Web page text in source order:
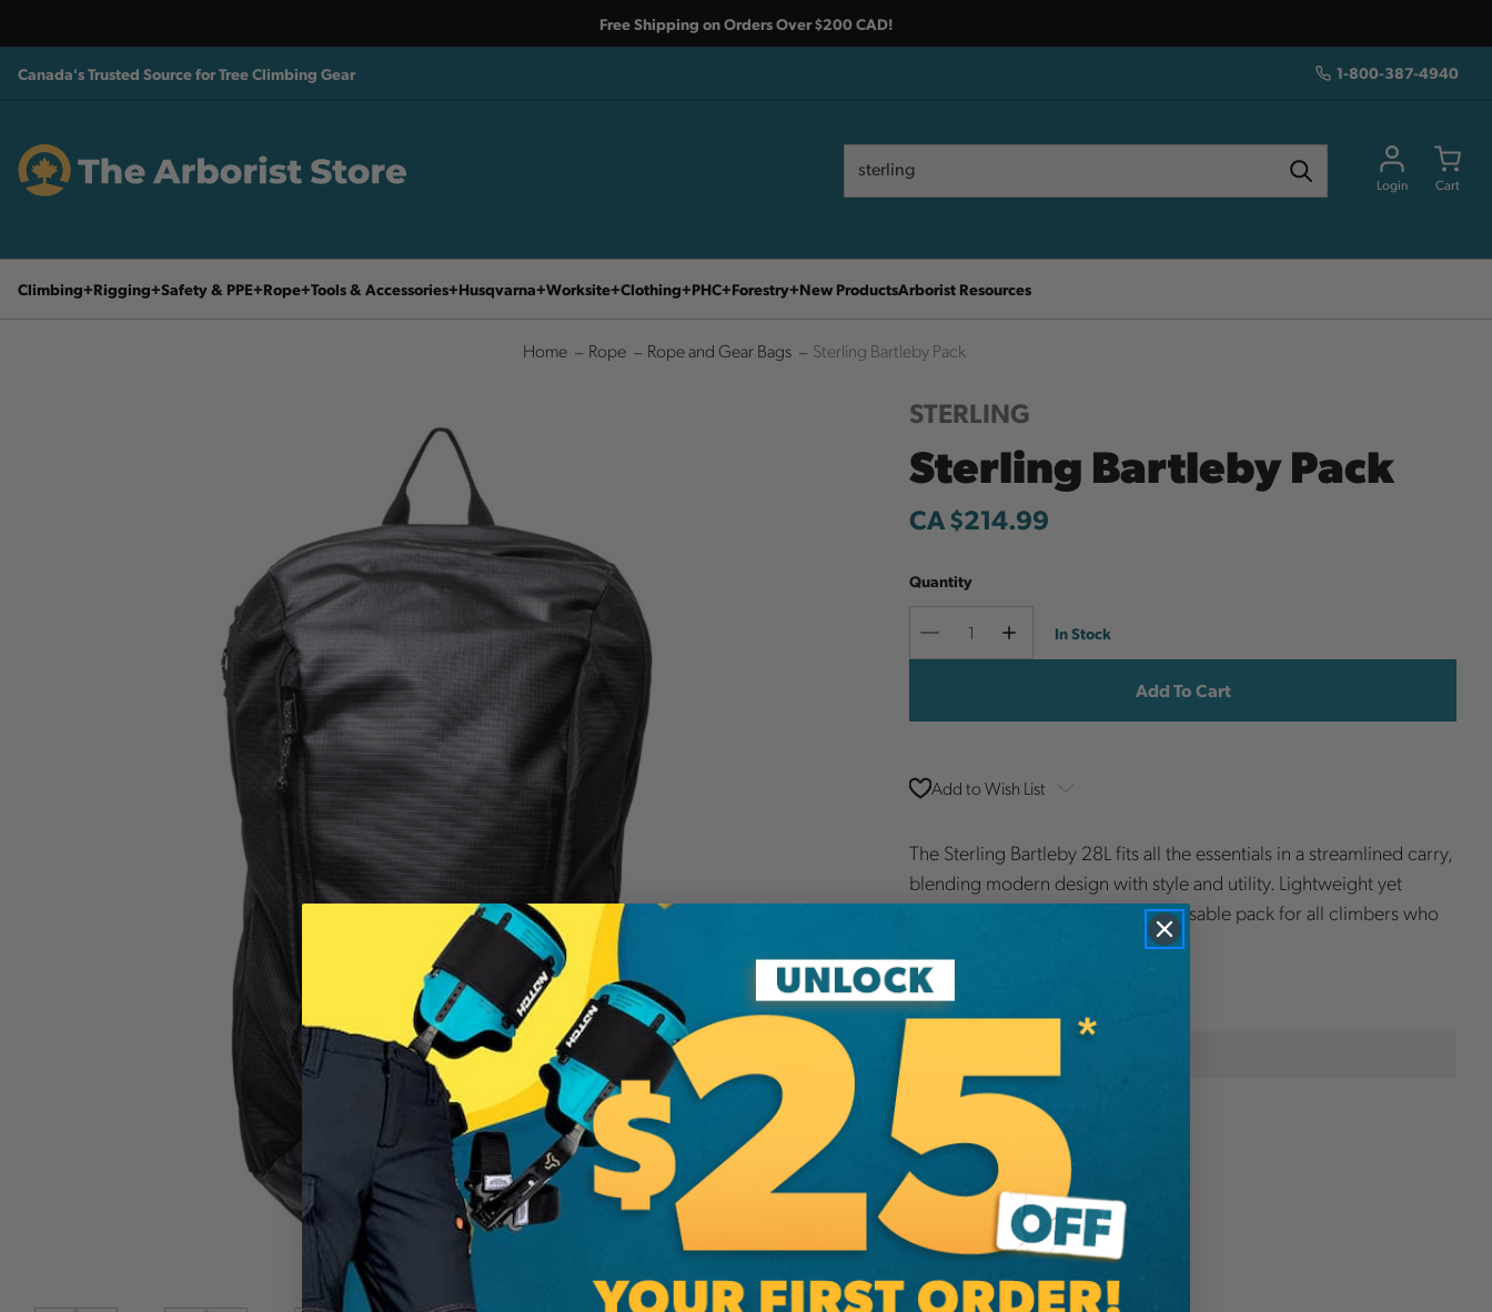
Free Shipping on Orders Over $200 CAD!
Canada's Trusted Source for Tree Climbing Gear 1-800-387-4940
Login Cart
Climbing Rigging Safety & PPE Rope Tools & Accessories Husqvarna Worksite Clothing PHC Forestry New ProductsArborist Resources
Home Rope Rope and Gear Bags Sterling Bartleby Pack
STERLING
Sterling Bartleby Pack
CA $214.99
Quantity
Decrease
IncreaseCurrent
In Stock
Add to Wish List
The Sterling Bartleby 28L fits all the essentials in a streamlined carry,
blending modern design with style and utility. Lightweight yet
durable fabric makes it an indispensable pack for all climbers who
need to combine work and play.
Additional Information
99611